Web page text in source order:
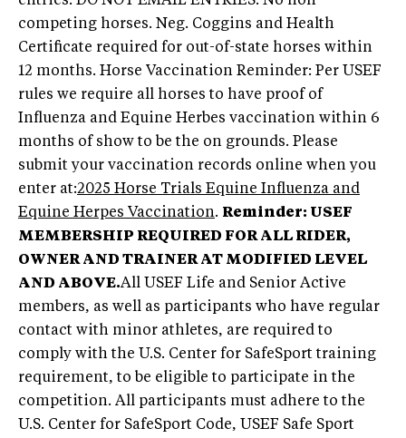
competing horses. Neg. Coggins and Health
Certificate required for out-of-state horses within
12 months. Horse Vaccination Reminder: Per USEF
rules we require all horses to have proof of
Influenza and Equine Herbes vaccination within 6
months of show to be the on grounds. Please
submit your vaccination records online when you
enter at:2025 Horse Trials Equine Influenza and
Equine Herpes Vaccination. Reminder: USEF
MEMBERSHIP REQUIRED FOR ALL RIDER,
OWNER AND TRAINER AT MODIFIED LEVEL
AND ABOVE.All USEF Life and Senior Active
members, as well as participants who have regular
contact with minor athletes, are required to
comply with the U.S. Center for SafeSport training
requirement, to be eligible to participate in the
competition. All participants must adhere to the
U.S. Center for SafeSport Code, USEF Safe Sport